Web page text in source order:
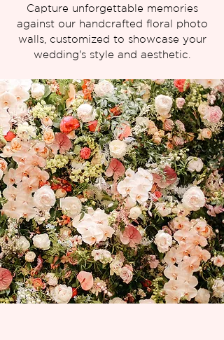
Capture unforgettable memories
against our handcrafted floral photo
walls, customized to showcase your
wedding's style and aesthetic.